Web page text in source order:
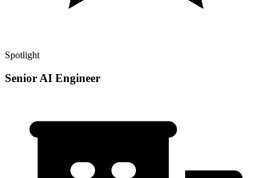
Spotlight
Senior AI Engineer